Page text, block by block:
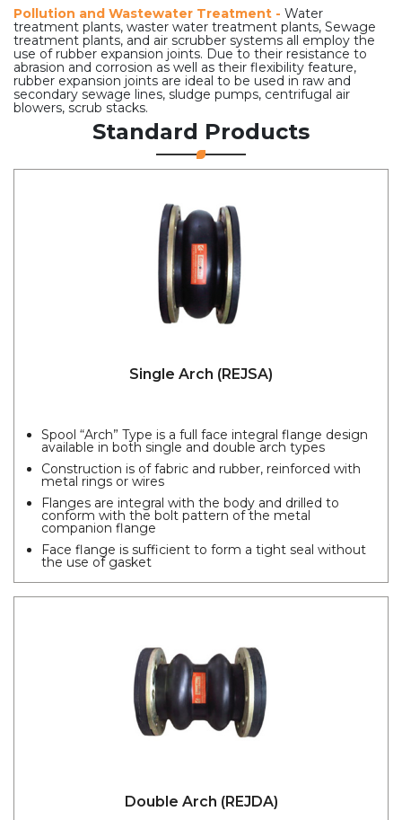
Pollution and Wastewater Treatment - Water
treatment plants, waster water treatment plants, Sewage
treatment plants, and air scrubber systems all employ the
use of rubber expansion joints. Due to their resistance to
abrasion and corrosion as well as their flexibility feature,
rubber expansion joints are ideal to be used in raw and
secondary sewage lines, sludge pumps, centrifugal air
blowers, scrub stacks.
Standard Products
Single Arch (REJSA)
Spool “Arch” Type is a full face integral flange design
available in both single and double arch types
Construction is of fabric and rubber, reinforced with
metal rings or wires
Flanges are integral with the body and drilled to
conform with the bolt pattern of the metal
companion flange
Face flange is sufficient to form a tight seal without
the use of gasket
Double Arch (REJDA)